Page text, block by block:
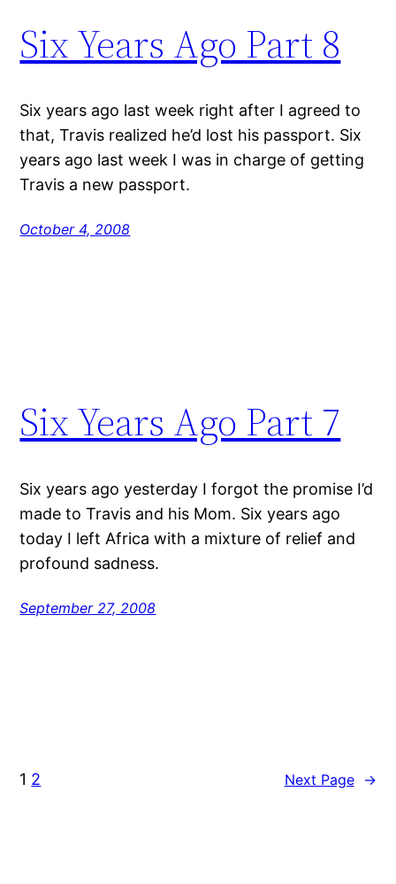
Six Years Ago Part 8
Six years ago last week right after I agreed to
that, Travis realized he’d lost his passport. Six
years ago last week I was in charge of getting
Travis a new passport.
October 4, 2008
Six Years Ago Part 7
Six years ago yesterday I forgot the promise I’d
made to Travis and his Mom. Six years ago
today I left Africa with a mixture of relief and
profound sadness.
September 27, 2008
1 2 Next Page →